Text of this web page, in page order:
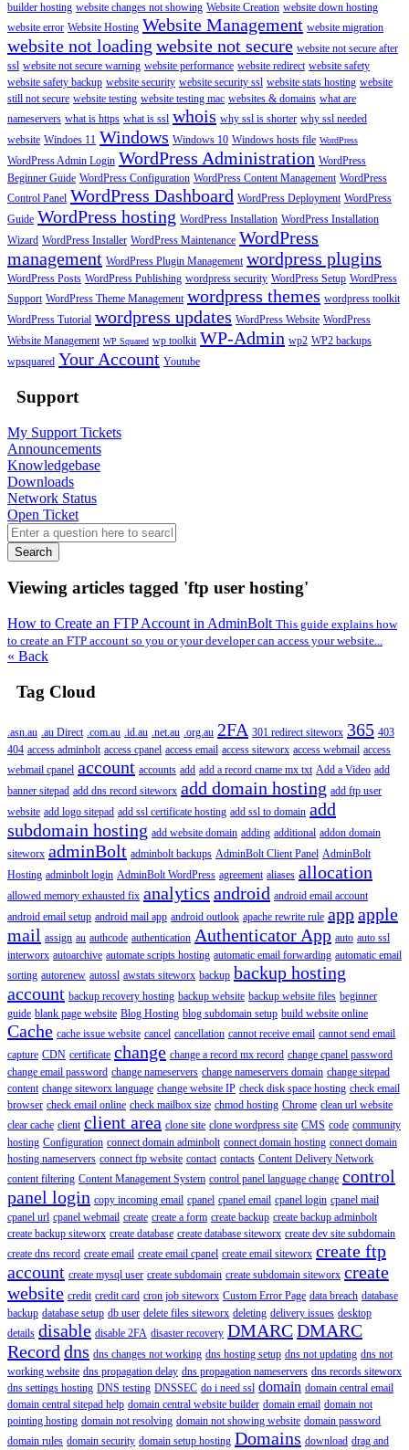
builder hosting website changes not showing Website Creation website down hosting
website error Website Hosting Website Management website migration
website not loading website not secure website not secure after
ssl website not secure warning website performance website redirect website safety
website safety backup website security website security ssl website stats hosting website
still not secure website testing website testing mac websites & domains what are
nameservers what is https what is ssl whois why ssl is shorter why ssl needed
website Windoes 11 Windows Windows 10 Windows hosts file WordPress
WordPress Admin Login WordPress Administration WordPress
Beginner Guide WordPress Configuration WordPress Content Management WordPress
Control Panel WordPress Dashboard WordPress Deployment WordPress
Guide WordPress hosting WordPress Installation WordPress Installation
Wizard WordPress Installer WordPress Maintenance WordPress
management WordPress Plugin Management wordpress plugins
WordPress Posts WordPress Publishing wordpress security WordPress Setup WordPress
Support WordPress Theme Management wordpress themes wordpress toolkit
WordPress Tutorial wordpress updates WordPress Website WordPress
Website Management WP Squared wp toolkit WP-Admin wp2 WP2 backups
wpsquared Your Account Youtube
Support
My Support Tickets
Announcements
Knowledgebase
Downloads
Network Status
Open Ticket
Search
Viewing articles tagged 'ftp user hosting'
How to Create an FTP Account in AdminBolt This guide explains how
to create an FTP account so you or your developer can access your website...
« Back
Tag Cloud
.asn.au .au Direct .com.au .id.au .net.au .org.au 2FA 301 redirect siteworx 365 403
404 access adminbolt access cpanel access email access siteworx access webmail access
webmail cpanel account accounts add add a record cname mx txt Add a Video add
banner sitepad add dns record siteworx add domain hosting add ftp user
website add logo sitepad add ssl certificate hosting add ssl to domain add
subdomain hosting add website domain adding additional addon domain
siteworx adminBolt adminbolt backups AdminBolt Client Panel AdminBolt
Hosting adminbolt login AdminBolt WordPress agreement aliases allocation
allowed memory exhausted fix analytics android android email account
android email setup android mail app android outlook apache rewrite rule appapple
mail assign au authcode authentication Authenticator App auto auto ssl
interworx autoarchive automate scripts hosting automatic email forwarding automatic email
sorting autorenew autossl awstats siteworx backup backup hosting
account backup recovery hosting backup website backup website files beginner
guide blank page website Blog Hosting blog subdomain setup build website online
Cache cache issue website cancel cancellation cannot receive email cannot send email
capture CDN certificate change change a record mx record change cpanel password
change email password change nameservers change nameservers domain change sitepad
content change siteworx language change website IP check disk space hosting check email
browser check email online check mailbox size chmod hosting Chrome clean url website
clear cache client client area clone site clone wordpress site CMS code community
hosting Configuration connect domain adminbolt connect domain hosting connect domain
hosting nameservers connect ftp website contact contacts Content Delivery Network
content filtering Content Management System control panel language change control
panel login copy incoming email cpanel cpanel email cpanel login cpanel mail
cpanel url cpanel webmail create create a form create backup create backup adminbolt
create backup siteworx create database create database siteworx create dev site subdomain
create dns record create email create email cpanel create email siteworx create ftp
account create mysql user create subdomain create subdomain siteworx create
website credit credit card cron job siteworx Custom Error Page data breach database
backup database setup db user delete files siteworx deleting delivery issues desktop
details disable disable 2FA disaster recovery DMARCDMARC
Record dns dns changes not working dns hosting setup dns not updating dns not
working website dns propagation delay dns propagation nameservers dns records siteworx
dns settings hosting DNS testing DNSSEC do i need ssl domain domain central email
domain central sitepad help domain central website builder domain email domain not
pointing hosting domain not resolving domain not showing website domain password
domain rules domain security domain setup hosting Domains download drag and